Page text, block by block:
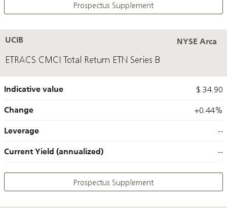
Prospectus Supplement
NYSE Arca
UCIB
ETRACS CMCI Total Return ETN Series B
Indicative value $ 34.90
Change +0.44%
Leverage --
Current Yield (annualized) --
Prospectus Supplement